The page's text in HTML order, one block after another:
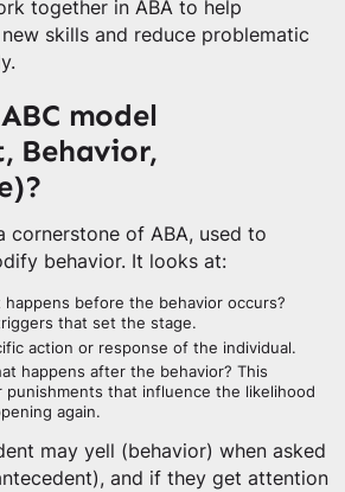
together in ABA to help
skills and reduce problematic
model
Behavior,
cornerstone of ABA, used to
behavior. It looks at:
happens before the behavior occurs?
that set the stage.
action or response of the individual.
happens after the behavior? This
punishments that influence the likelihood
again.
may yell (behavior) when asked
and if they get attention